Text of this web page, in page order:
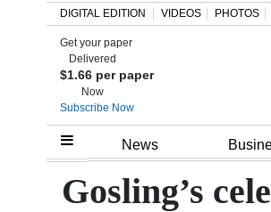
Home
DIGITAL EDITION VIDEOS PHOTOS
Get your paper
Delivered
$1.66 per paper
Now
Subscribe Now
News
Gosling’s